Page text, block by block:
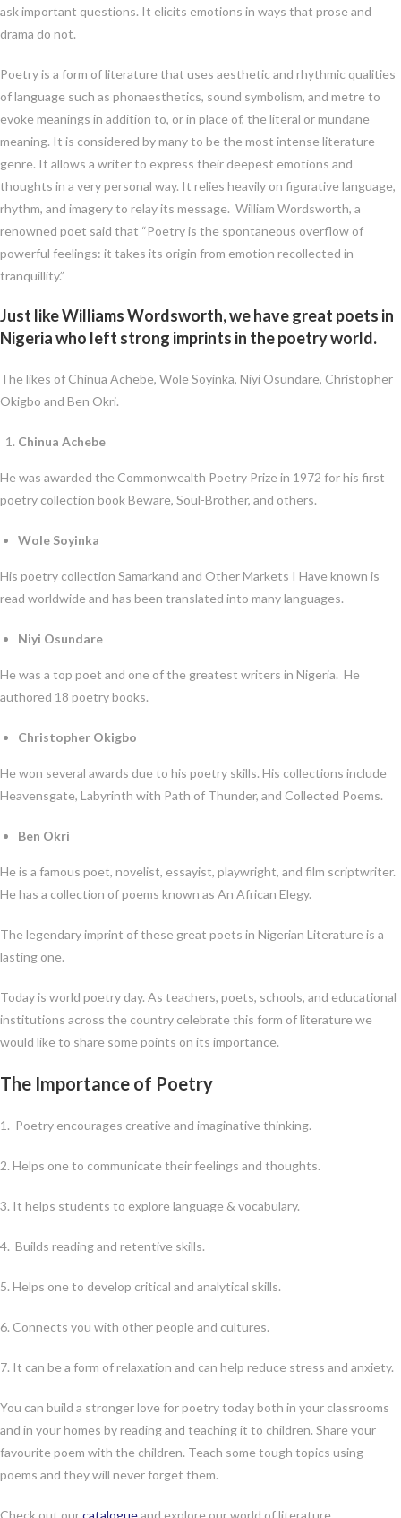
ask important questions. It elicits emotions in ways that prose and
drama do not.
Poetry is a form of literature that uses aesthetic and rhythmic qualities
of language such as phonaesthetics, sound symbolism, and metre to
evoke meanings in addition to, or in place of, the literal or mundane
meaning. It is considered by many to be the most intense literature
genre. It allows a writer to express their deepest emotions and
thoughts in a very personal way. It relies heavily on figurative language,
rhythm, and imagery to relay its message. William Wordsworth, a
renowned poet said that “Poetry is the spontaneous overflow of
powerful feelings: it takes its origin from emotion recollected in
tranquillity.”
Just like Williams Wordsworth, we have great poets in
Nigeria who left strong imprints in the poetry world.
The likes of Chinua Achebe, Wole Soyinka, Niyi Osundare, Christopher
Okigbo and Ben Okri.
Chinua Achebe
He was awarded the Commonwealth Poetry Prize in 1972 for his first
poetry collection book Beware, Soul-Brother, and others.
Wole Soyinka
His poetry collection Samarkand and Other Markets I Have known is
read worldwide and has been translated into many languages.
Niyi Osundare
He was a top poet and one of the greatest writers in Nigeria. He
authored 18 poetry books.
Christopher Okigbo
He won several awards due to his poetry skills. His collections include
Heavensgate, Labyrinth with Path of Thunder, and Collected Poems.
Ben Okri
He is a famous poet, novelist, essayist, playwright, and film scriptwriter.
He has a collection of poems known as An African Elegy.
The legendary imprint of these great poets in Nigerian Literature is a
lasting one.
Today is world poetry day. As teachers, poets, schools, and educational
institutions across the country celebrate this form of literature we
would like to share some points on its importance.
The Importance of Poetry
1. Poetry encourages creative and imaginative thinking.
2. Helps one to communicate their feelings and thoughts.
3. It helps students to explore language & vocabulary.
4. Builds reading and retentive skills.
5. Helps one to develop critical and analytical skills.
6. Connects you with other people and cultures.
7. It can be a form of relaxation and can help reduce stress and anxiety.
You can build a stronger love for poetry today both in your classrooms
and in your homes by reading and teaching it to children. Share your
favourite poem with the children. Teach some tough topics using
poems and they will never forget them.
Check out ourcatalogueand explore our world of literature.